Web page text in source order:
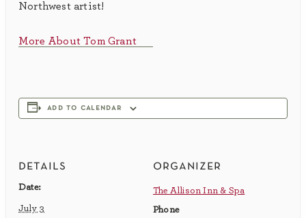
Northwest artist!
More About Tom Grant
add to calendar
details
Date:
July 3
organizer
The Allison Inn & Spa
Phone